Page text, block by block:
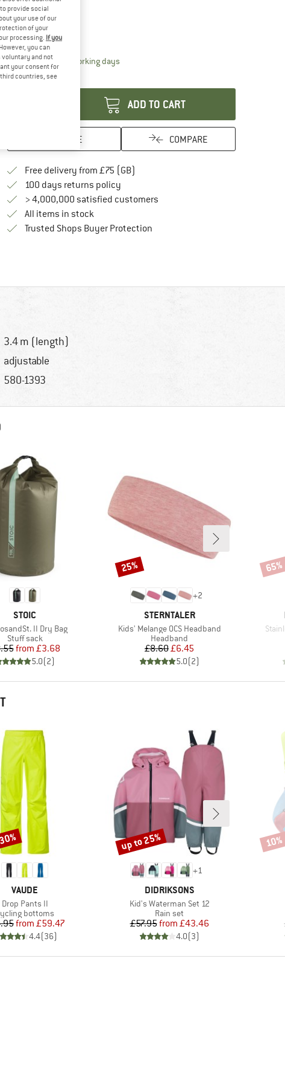
Size:3,4 m
3,4 m
Delivery time: 5-7 working daysThe link opens an information box which
Quantity:
ADD TO CART
SAVE COMPARE
Free delivery from £75 (GB)
100 days returns policyFind our return policy here! Opens an
> 4,000,000 satisfied customers
All items in stock
Trusted Shops Buyer ProtectionFind all information here!
3.4 m (length)
adjustable
580-1393
BRAND
STOIC
II Dry Bag
Product group
Stuff sack
Price
Reduced Price
from £3.68
5.0(2)
+2
BRAND
STERNTALER
Item(s)
Kids' Melange OCS Headband
Product group
Headband
Price
£8.60Reduced Price
£6.45
5.0(2)
Discount
25% 65%
BRAND
VAUDE
Item(s)
Drop Pants II
group
bottoms
Price
Reduced Price
from £59.47
4.4(36)
+1
BRAND
DIDRIKSONS
Item(s)
Kid's Waterman Set 12
Product group
Rain set
Price
£57.95 Reduced Price
from £43.46
4.0(3)
Discount
up to 25% 10%
provide social
your use of our
of your
processing. If you
you can
and not
your consent for
countries, see